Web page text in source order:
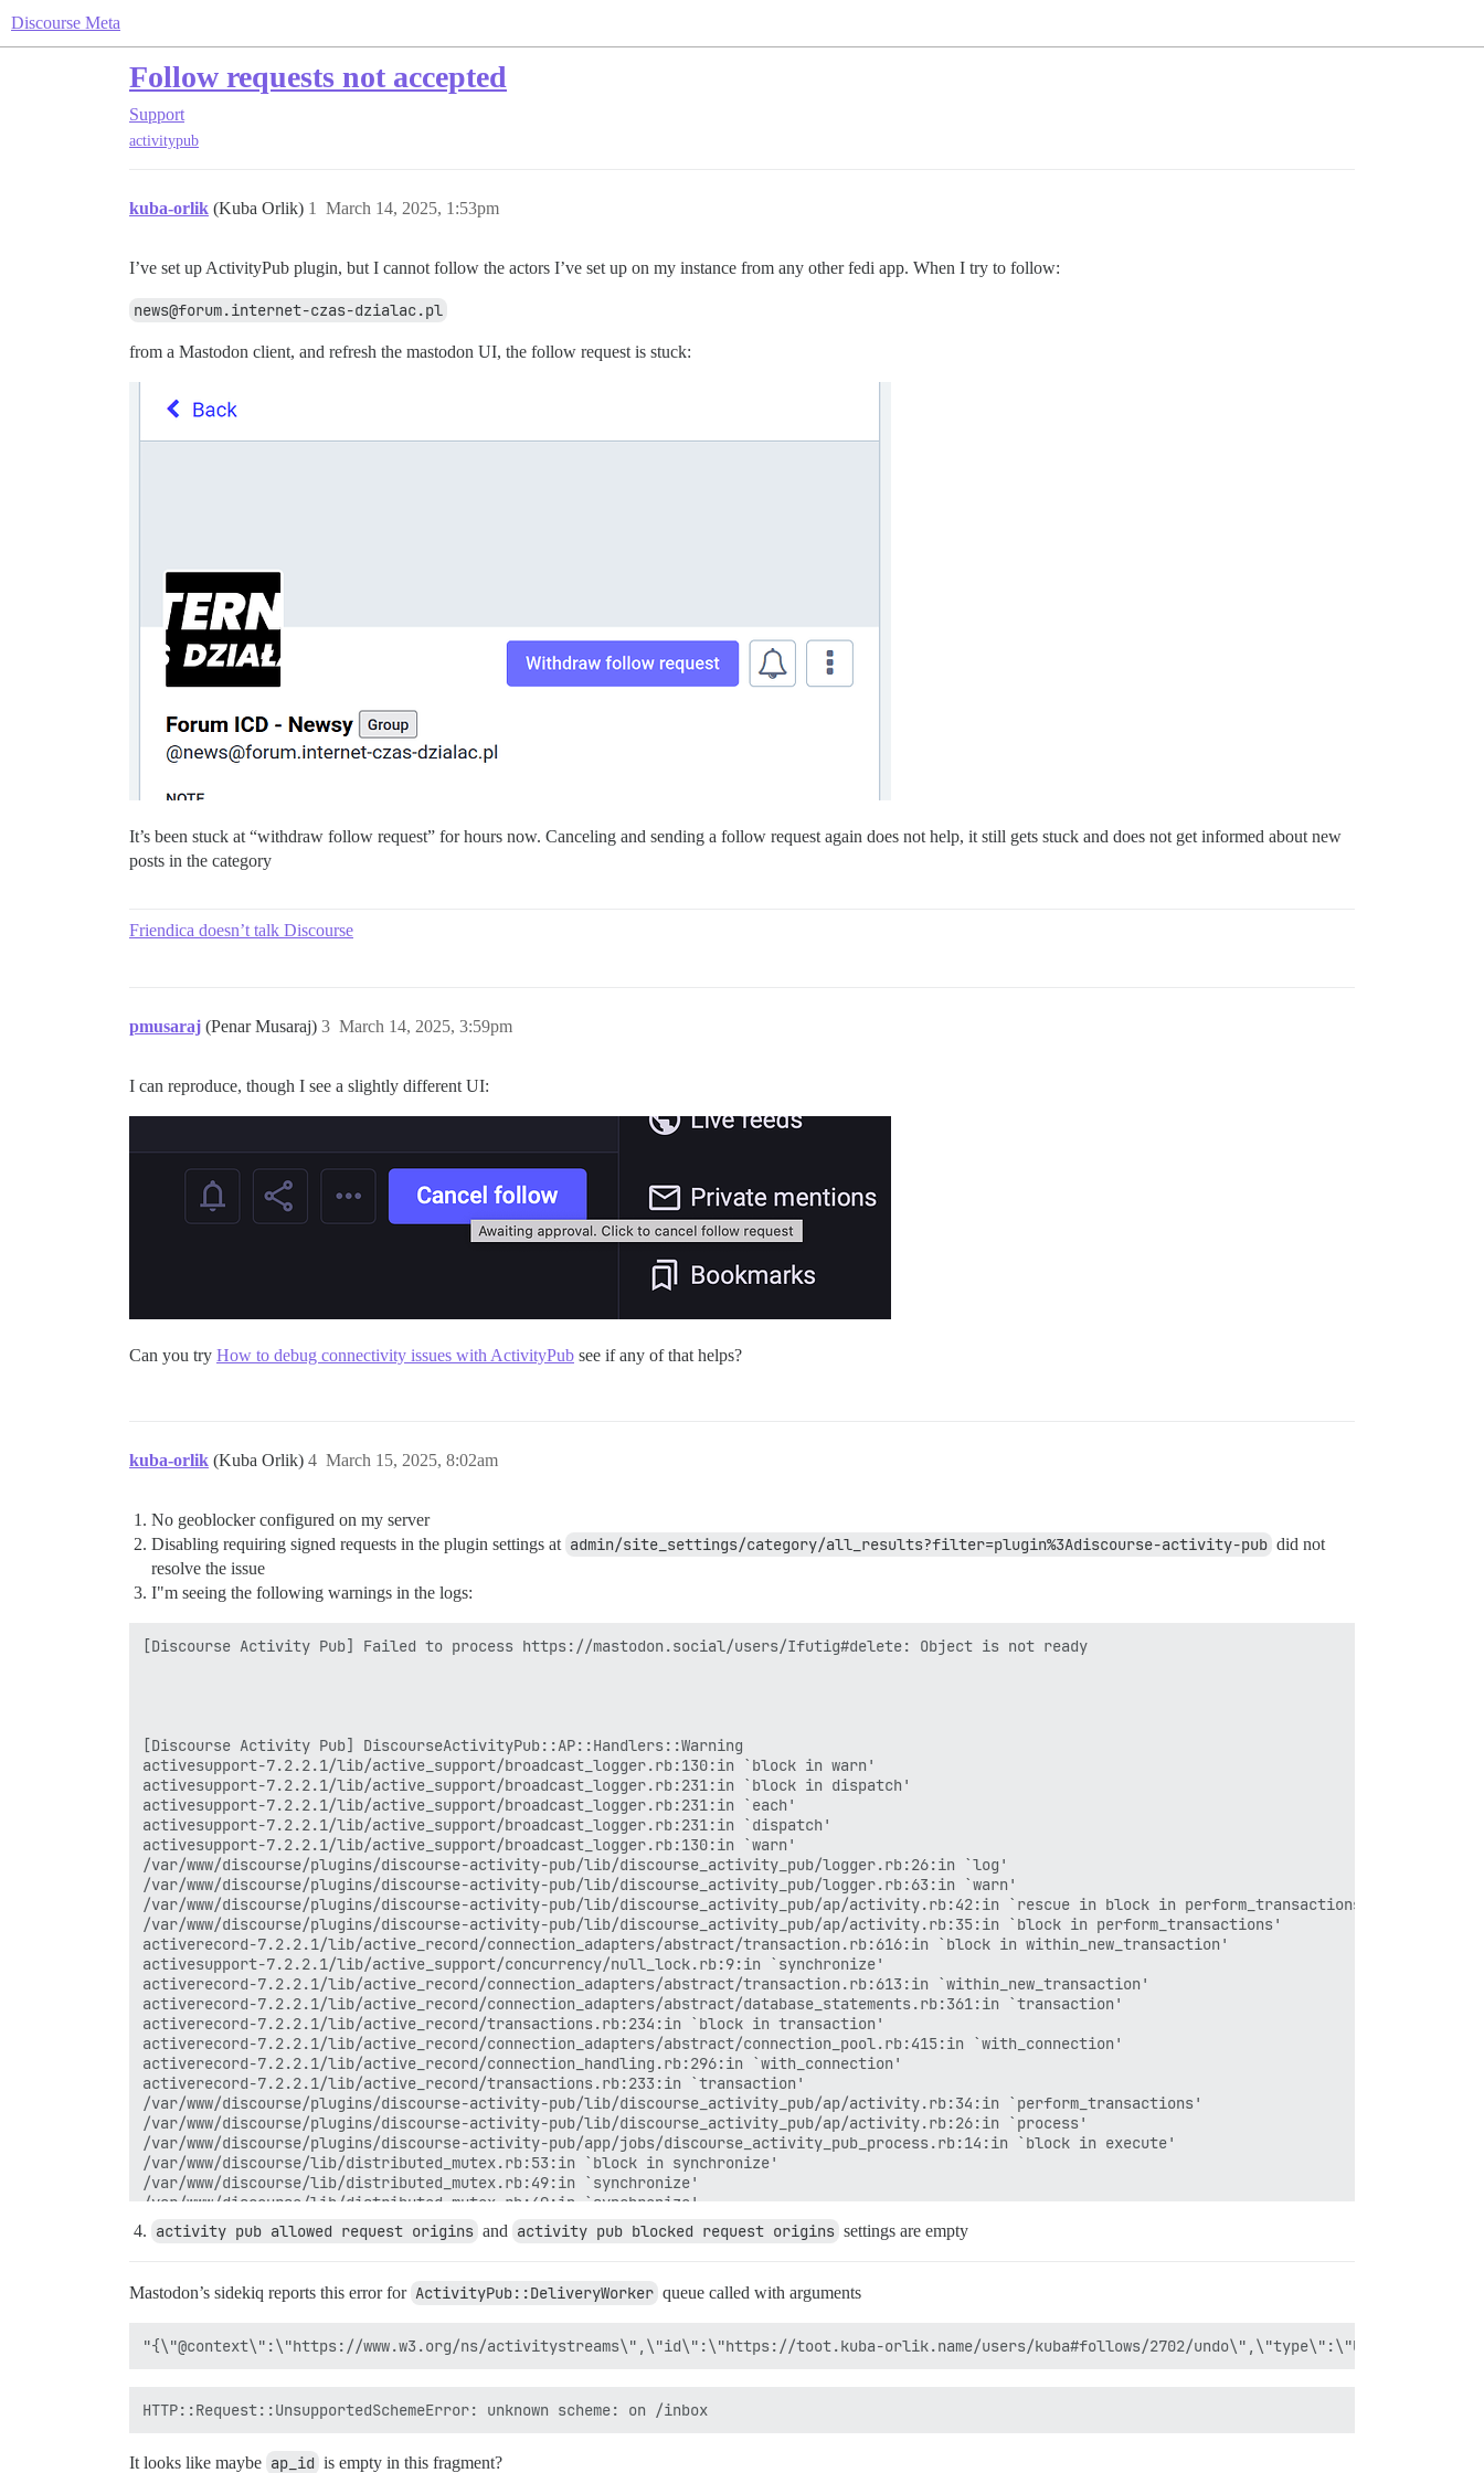
Discourse Meta
Follow requests not accepted
Support
activitypub
kuba-orlik (Kuba Orlik) March 14, 2025, 1:53pm
1
I’ve set up ActivityPub plugin, but I cannot follow the actors I’ve set up on my instance from any other fedi app. When I try to follow:
news@forum.internet-czas-dzialac.pl
from a Mastodon client, and refresh the mastodon UI, the follow request is stuck:
It’s been stuck at “withdraw follow request” for hours now. Canceling and sending a follow request again does not help, it still gets stuck and does not get informed about new
posts in the category
Friendica doesn’t talk Discourse
pmusaraj (Penar Musaraj) March 14, 2025, 3:59pm
3
I can reproduce, though I see a slightly different UI:
Can you try How to debug connectivity issues with ActivityPub see if any of that helps?
kuba-orlik (Kuba Orlik) March 15, 2025, 8:02am
4
No geoblocker configured on my server
Disabling requiring signed requests in the plugin settings at admin/site_settings/category/all_results?filter=plugin%3Adiscourse-activity-pub did not
resolve the issue
I"m seeing the following warnings in the logs:
[Discourse Activity Pub] Failed to process https://mastodon.social/users/Ifutig#delete: Object is not ready
[Discourse Activity Pub] DiscourseActivityPub::AP::Handlers::Warning
activesupport-7.2.2.1/lib/active_support/broadcast_logger.rb:130:in `block in warn'
activesupport-7.2.2.1/lib/active_support/broadcast_logger.rb:231:in `block in dispatch'
activesupport-7.2.2.1/lib/active_support/broadcast_logger.rb:231:in `each'
activesupport-7.2.2.1/lib/active_support/broadcast_logger.rb:231:in `dispatch'
activesupport-7.2.2.1/lib/active_support/broadcast_logger.rb:130:in `warn'
/var/www/discourse/plugins/discourse-activity-pub/lib/discourse_activity_pub/logger.rb:26:in `log'
/var/www/discourse/plugins/discourse-activity-pub/lib/discourse_activity_pub/logger.rb:63:in `warn'
/var/www/discourse/plugins/discourse-activity-pub/lib/discourse_activity_pub/ap/activity.rb:42:in `rescue in block in perform_transactions'
/var/www/discourse/plugins/discourse-activity-pub/lib/discourse_activity_pub/ap/activity.rb:35:in `block in perform_transactions'
activerecord-7.2.2.1/lib/active_record/connection_adapters/abstract/transaction.rb:616:in `block in within_new_transaction'
activesupport-7.2.2.1/lib/active_support/concurrency/null_lock.rb:9:in `synchronize'
activerecord-7.2.2.1/lib/active_record/connection_adapters/abstract/transaction.rb:613:in `within_new_transaction'
activerecord-7.2.2.1/lib/active_record/connection_adapters/abstract/database_statements.rb:361:in `transaction'
activerecord-7.2.2.1/lib/active_record/transactions.rb:234:in `block in transaction'
activerecord-7.2.2.1/lib/active_record/connection_adapters/abstract/connection_pool.rb:415:in `with_connection'
activerecord-7.2.2.1/lib/active_record/connection_handling.rb:296:in `with_connection'
activerecord-7.2.2.1/lib/active_record/transactions.rb:233:in `transaction'
/var/www/discourse/plugins/discourse-activity-pub/lib/discourse_activity_pub/ap/activity.rb:34:in `perform_transactions'
/var/www/discourse/plugins/discourse-activity-pub/lib/discourse_activity_pub/ap/activity.rb:26:in `process'
/var/www/discourse/plugins/discourse-activity-pub/app/jobs/discourse_activity_pub_process.rb:14:in `block in execute'
/var/www/discourse/lib/distributed_mutex.rb:53:in `block in synchronize'
/var/www/discourse/lib/distributed_mutex.rb:49:in `synchronize'
/var/www/discourse/lib/distributed_mutex.rb:49:in `synchronize'
/var/www/discourse/lib/distributed_mutex.rb:34:in `synchronize'
/var/www/discourse/plugins/discourse-activity-pub/app/jobs/discourse_activity_pub_process.rb:8:in `execute'
rails_multisite-6.1.0/lib/rails_multisite/connection_management/null_instance.rb:49:in `with_connection'
rails_multisite-6.1.0/lib/rails_multisite/connection_management.rb:21:in `with_connection'
/var/www/discourse/app/jobs/base.rb:299:in `each'
sidekiq-7.3.9/lib/sidekiq/processor.rb:185:in `block (4 levels) in process'
sidekiq-7.3.9/lib/sidekiq/middleware/chain.rb:180:in `traverse'
/var/www/discourse/lib/sidekiq/pausable.rb:132:in `call'
activity pub allowed request origins and activity pub blocked request origins settings are empty
Mastodon’s sidekiq reports this error for ActivityPub::DeliveryWorker queue called with arguments
It looks like maybe ap_id is empty in this fragment?